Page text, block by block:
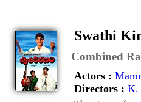
Swathi
Combined
Actors :
Directors : K.